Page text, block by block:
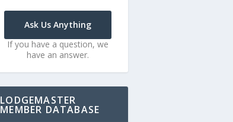
Ask Us Anything
If you have a question, we
have an answer.
LODGEMASTER
MEMBER DATABASE